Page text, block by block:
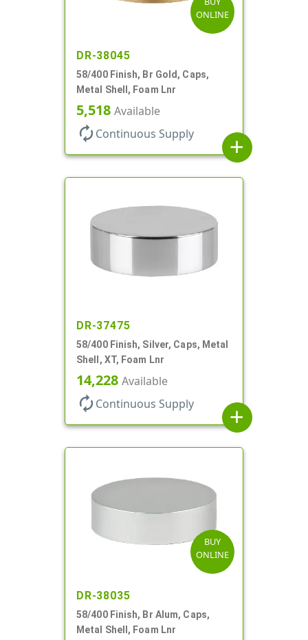
ONLINE
DR-38045
58/400 Finish, Br Gold, Caps,
Metal Shell, Foam Lnr
5,518 Available
autorenew Continuous Supply
add
DR-37475
58/400 Finish, Silver, Caps, Metal
Shell, XT, Foam Lnr
14,228 Available
autorenew Continuous Supply
add
BUY
ONLINE
DR-38035
58/400 Finish, Br Alum, Caps,
Metal Shell, Foam Lnr